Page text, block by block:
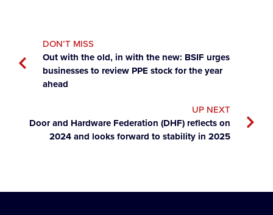
DON’T MISS
Out with the old, in with the new: BSIF urges
businesses to review PPE stock for the year
ahead
UP NEXT
Door and Hardware Federation (DHF) reflects on
2024 and looks forward to stability in 2025